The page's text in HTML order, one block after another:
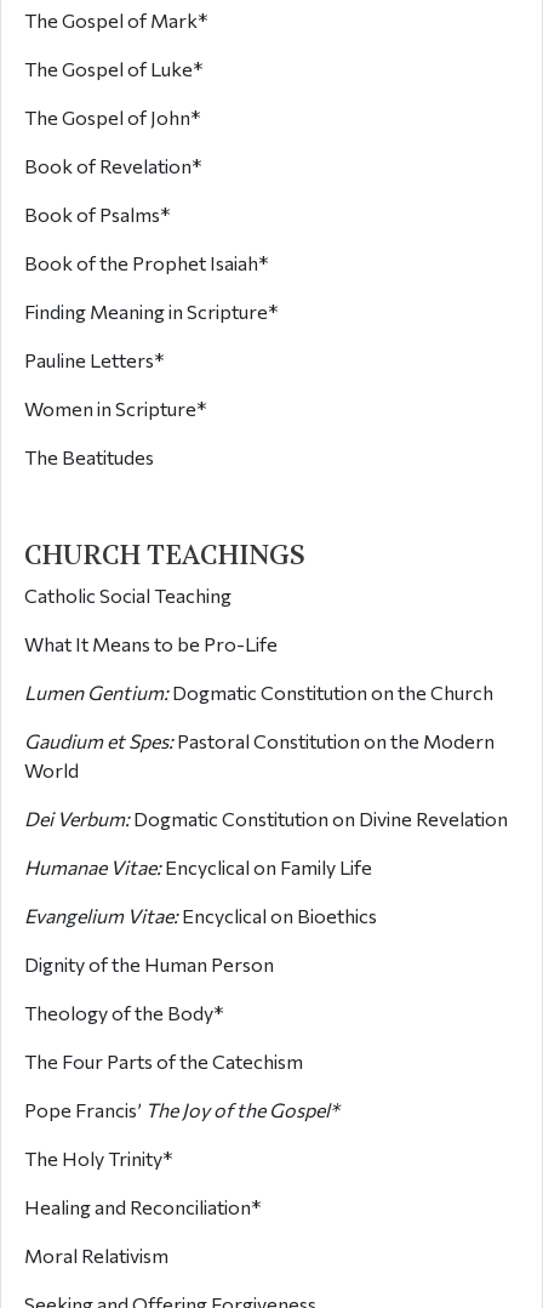
The Gospel of Mark*
The Gospel of Luke*
The Gospel of John*
Book of Revelation*
Book of Psalms*
Book of the Prophet Isaiah*
Finding Meaning in Scripture*
Pauline Letters*
Women in Scripture*
The Beatitudes
CHURCH TEACHINGS
Catholic Social Teaching
What It Means to be Pro-Life
Lumen Gentium:Dogmatic Constitution on the Church
Gaudium et Spes:Pastoral Constitution on the Modern
World
Dei Verbum:Dogmatic Constitution on Divine Revelation
Humanae Vitae:Encyclical on Family Life
Evangelium Vitae:Encyclical on Bioethics
Dignity of the Human Person
Theology of the Body*
The Four Parts of the Catechism
Pope Francis’ The Joy of the Gospel*
The Holy Trinity*
Healing and Reconciliation*
Moral Relativism